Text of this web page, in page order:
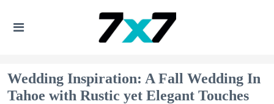
Wedding Inspiration: A Fall Wedding In
Tahoe with Rustic yet Elegant Touches